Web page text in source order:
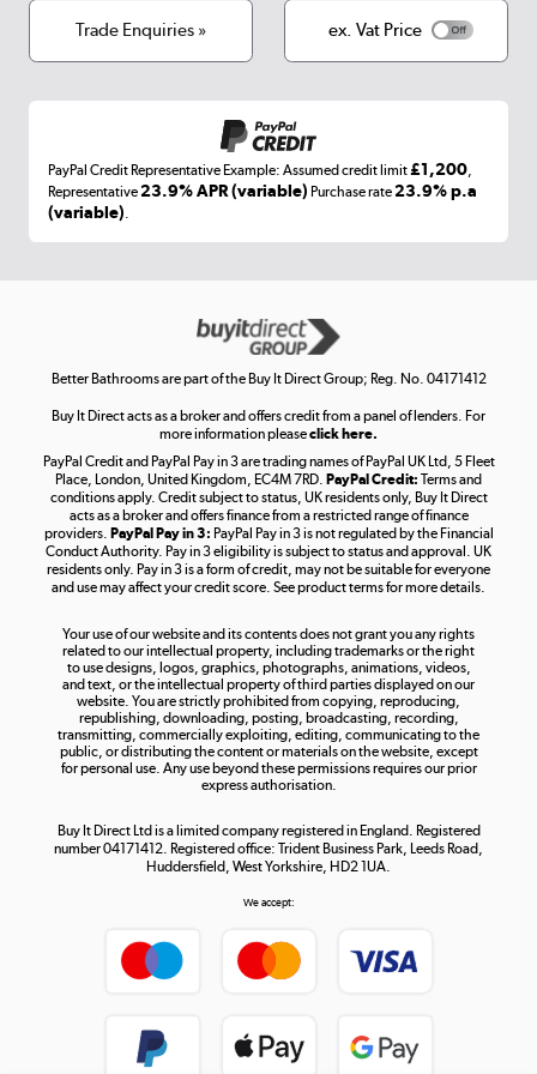
Terms & conditions
Laptops, phones, and all things tech
Get the look for less
Shop now »
Take to the skies
Shop now »
Shop now »
Trade Enquiries » ex. Vat Price
PayPal Credit Representative Example: Assumed credit limit£1,200
Representative23.9% APR (variable) Purchase rate23.9% p.a
(variable)
Better Bathrooms are part of the Buy It Direct Group; Reg. No. 04171412
Buy It Direct acts as a broker and offers credit from a panel of lenders. For
more information pleaseclick here.
PayPal Credit and PayPal Pay in 3 are trading names of PayPal UK Ltd, 5 Fleet
Place, London, United Kingdom, EC4M 7RD. PayPal Credit: Terms and
conditions apply. Credit subject to status, UK residents only, Buy It Direct
acts as a broker and offers finance from a restricted range of finance
providers. PayPal Pay in 3: PayPal Pay in 3 is not regulated by the Financial
Conduct Authority. Pay in 3 eligibility is subject to status and approval. UK
residents only. Pay in 3 is a form of credit, may not be suitable for everyone
and use may affect your credit score. See product terms for more details.
Your use of our website and its contents does not grant you any rights
related to our intellectual property, including trademarks or the right
to use designs, logos, graphics, photographs, animations, videos,
and text, or the intellectual property of third parties displayed on our
website. You are strictly prohibited from copying, reproducing,
republishing, downloading, posting, broadcasting, recording,
transmitting, commercially exploiting, editing, communicating to the
public, or distributing the content or materials on the website, except
for personal use. Any use beyond these permissions requires our prior
express authorisation.
Buy It Direct Ltd is a limited company registered in England. Registered
number 04171412. Registered office: Trident Business Park, Leeds Road,
Huddersfield, West Yorkshire, HD2 1UA.
We accept: